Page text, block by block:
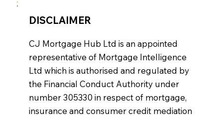
DISCLAIMER
CJ Mortgage Hub Ltd is an appointed
representative of Mortgage Intelligence
Ltd which is authorised and regulated by
the Financial Conduct Authority under
number 305330 in respect of mortgage,
insurance and consumer credit mediation